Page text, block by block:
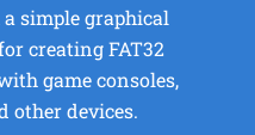
simple graphical
creating FAT32
game consoles,
other devices.